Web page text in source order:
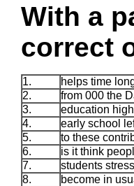
With a
correct
1.
helps time
2.
from 000 the
3.
education
4.
early school
5.
to these
6.
is it think
7.
students
8.
become in